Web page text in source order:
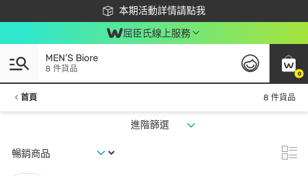
本期活動詳情請點我
下載app最高回饋$350
屈臣氏線上服務
0
MEN’S Biore
8 件貨品
首頁 8 件貨品
進階篩選